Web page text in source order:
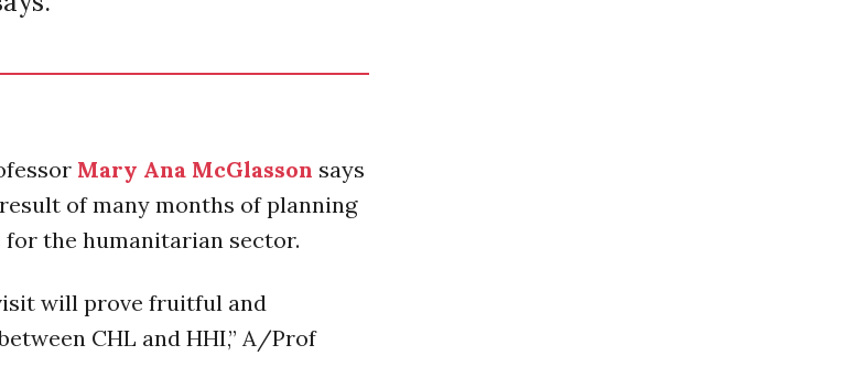
Mary Ana McGlasson says
of many months of planning
the humanitarian sector.
will prove fruitful and
CHL and HHI,” A/Prof